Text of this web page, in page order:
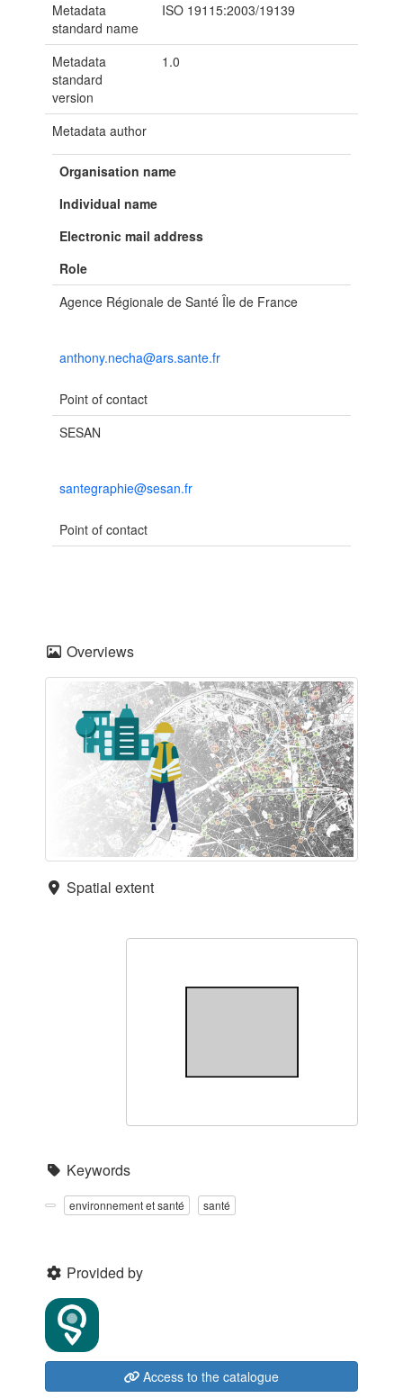
Metadata
standard name
ISO 19115:2003/19139
Metadata
standard
version
1.0
Metadata author
Organisation name
Individual name
Electronic mail address
Role
Agence Régionale de Santé Île de France
anthony.necha@ars.sante.fr
Point of contact
SESAN
santegraphie@sesan.fr
Point of contact
Overviews
Spatial extent
Keywords
environnement et santé santé
Provided by
Access to the catalogue